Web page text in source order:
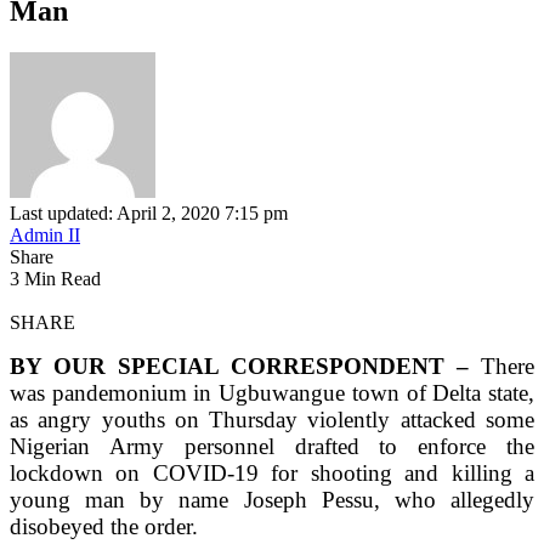
Man
Last updated: April 2, 2020 7:15 pm
Admin II
Share
3 Min Read
SHARE
BY OUR SPECIAL CORRESPONDENT – There
was pandemonium in Ugbuwangue town of Delta state,
as angry youths on Thursday violently attacked some
Nigerian Army personnel drafted to enforce the
lockdown on COVID-19 for shooting and killing a
young man by name Joseph Pessu, who allegedly
disobeyed the order.